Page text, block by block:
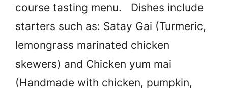
course tasting menu. Dishes include
starters such as: Satay Gai (Turmeric,
lemongrass marinated chicken
skewers) and Chicken yum mai
(Handmade with chicken, pumpkin,